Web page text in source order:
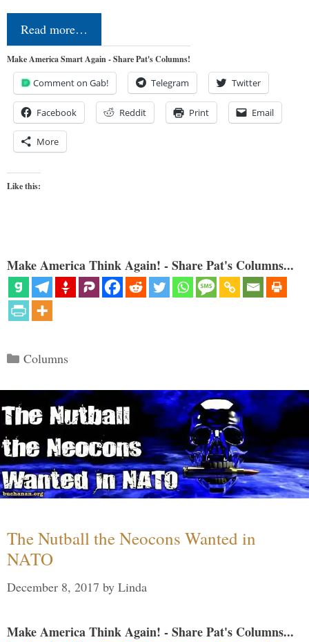
Read more…
Make America Smart Again - Share Pat's Columns!
Comment on Gab! Telegram Twitter
Facebook Reddit Print Email
More
Like this:
Make America Think Again! - Share Pat's Columns...
Categories
Columns
The Nutball the Neocons Wanted in
NATO
December 8, 2017 by Linda
Make America Think Again! - Share Pat's Columns...